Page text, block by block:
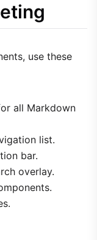
use these
all Markdown
list.
bar.
overlay.